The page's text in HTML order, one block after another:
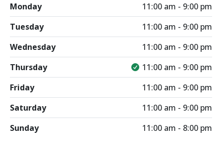
Monday
11:00 am - 9:00 pm
Tuesday
11:00 am - 9:00 pm
Wednesday
11:00 am - 9:00 pm
Thursday
11:00 am - 9:00 pm
Friday
11:00 am - 9:00 pm
Saturday
11:00 am - 9:00 pm
Sunday
11:00 am - 8:00 pm